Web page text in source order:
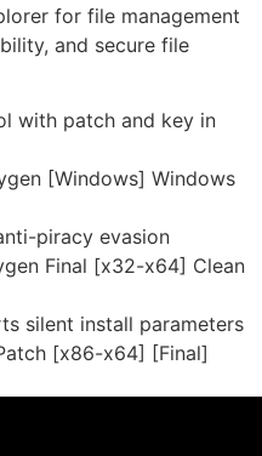
for file management
and secure file
with patch and key in
[Windows] Windows
piracy evasion
Final [x32-x64] Clean
silent install parameters
[x86-x64] [Final]